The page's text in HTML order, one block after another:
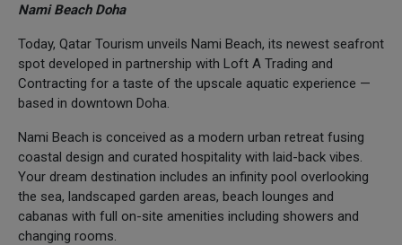
Nami Beach Doha
Today, Qatar Tourism unveils Nami Beach, its newest seafront
spot developed in partnership with Loft A Trading and
Contracting for a taste of the upscale aquatic experience —
based in downtown Doha.
Nami Beach is conceived as a modern urban retreat fusing
coastal design and curated hospitality with laid-back vibes.
Your dream destination includes an infinity pool overlooking
the sea, landscaped garden areas, beach lounges and
cabanas with full on-site amenities including showers and
changing rooms.